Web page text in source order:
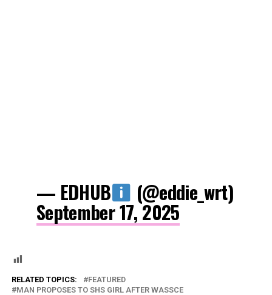
— EDHUB (@eddie_wrt)
September 17, 2025
RELATED TOPICS:
FEATURED
MAN PROPOSES TO SHS GIRL AFTER WASSCE